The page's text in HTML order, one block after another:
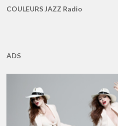
COULEURS JAZZ Radio
ADS